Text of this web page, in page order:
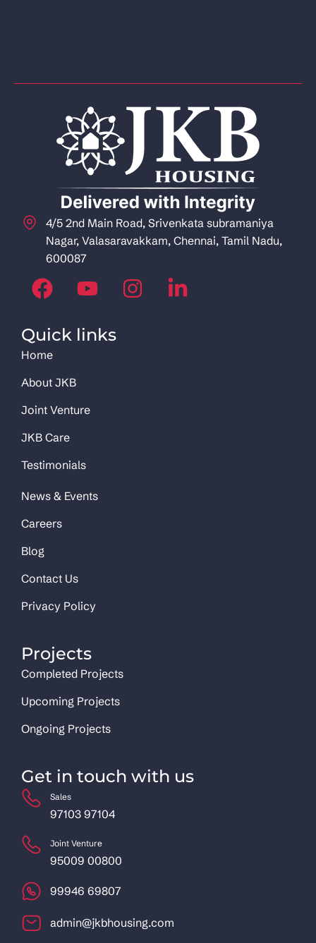
4/5 2nd Main Road, Srivenkata subramaniya
Nagar, Valasaravakkam, Chennai, Tamil Nadu,
600087
Quick links
Home
About JKB
Joint Venture
JKB Care
Testimonials
News & Events
Careers
Blog
Contact Us
Privacy Policy
Projects
Completed Projects
Upcoming Projects
Ongoing Projects
Get in touch with us
Sales
97103 97104
Joint Venture
95009 00800
99946 69807
admin@jkbhousing.com